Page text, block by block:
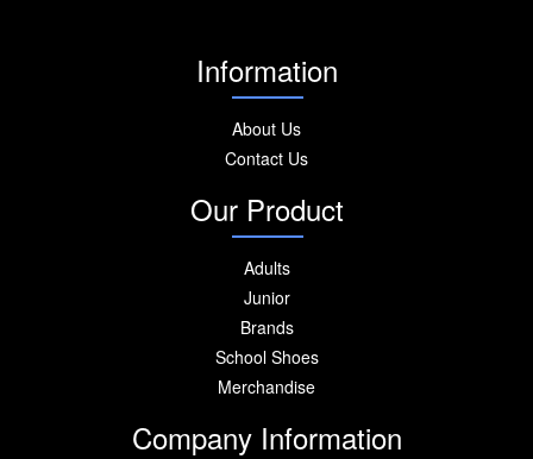
Information
About Us
Contact Us
Our Product
Adults
Junior
Brands
School Shoes
Merchandise
Company Information